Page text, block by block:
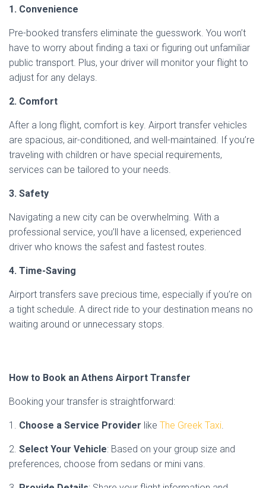
1. Convenience
Pre-booked transfers eliminate the guesswork. You won’t
have to worry about finding a taxi or figuring out unfamiliar
public transport. Plus, your driver will monitor your flight to
adjust for any delays.
2. Comfort
After a long flight, comfort is key. Airport transfer vehicles
are spacious, air-conditioned, and well-maintained. If you’re
traveling with children or have special requirements,
services can be tailored to your needs.
3. Safety
Navigating a new city can be overwhelming. With a
professional service, you’ll have a licensed, experienced
driver who knows the safest and fastest routes.
4. Time-Saving
Airport transfers save precious time, especially if you’re on
a tight schedule. A direct ride to your destination means no
waiting around or unnecessary stops.
How to Book an Athens Airport Transfer
Booking your transfer is straightforward:
1. Choose a Service Provider like The Greek Taxi.
2. Select Your Vehicle: Based on your group size and
preferences, choose from sedans or mini vans.